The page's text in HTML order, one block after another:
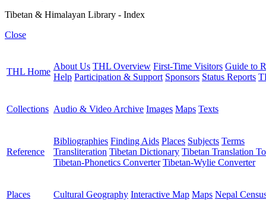
Tibetan & Himalayan Library - Index
Close
THL Home
About Us THL Overview First-Time Visitors Guide to
Help Participation & Support Sponsors Status Reports
Collections Audio & Video Archive Images Maps Texts
Reference
Bibliographies Finding Aids Places Subjects Terms
Transliteration Tibetan Dictionary Tibetan Translation
Tibetan-Phonetics Converter Tibetan-Wylie Converter
Places Cultural Geography Interactive Map Maps Nepal